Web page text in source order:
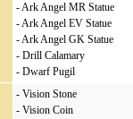
- Ark Angel MR Statue
- Ark Angel EV Statue
- Ark Angel GK Statue
- Drill Calamary
- Dwarf Pugil
- Vision Stone
- Vision Coin